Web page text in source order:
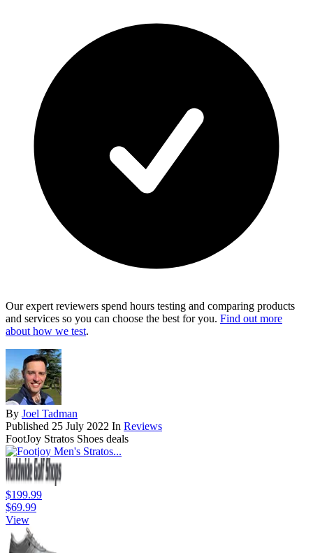
Our expert reviewers spend hours testing and comparing products
and services so you can choose the best for you. Find out more
about how we test.
By Joel Tadman
Published 25 July 2022 In Reviews
FootJoy Stratos Shoes deals
$199.99
$69.99
View